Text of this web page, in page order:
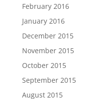
February 2016
January 2016
December 2015
November 2015
October 2015
September 2015
August 2015